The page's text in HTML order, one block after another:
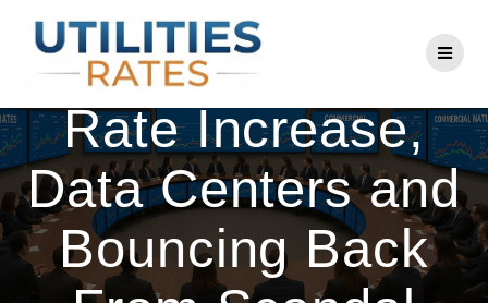
to
content
ComEd CEO on
Rate Increase,
Data Centers and
Bouncing Back